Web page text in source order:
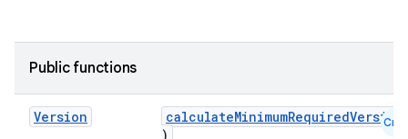
Public functions
Version calculateMinimumRequiredVersion
)
Cmn